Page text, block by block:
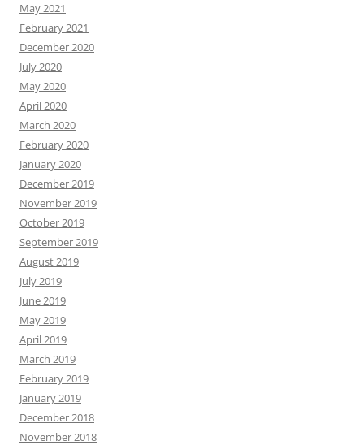
May 2021
February 2021
December 2020
July 2020
May 2020
April 2020
March 2020
February 2020
January 2020
December 2019
November 2019
October 2019
September 2019
August 2019
July 2019
June 2019
May 2019
April 2019
March 2019
February 2019
January 2019
December 2018
November 2018